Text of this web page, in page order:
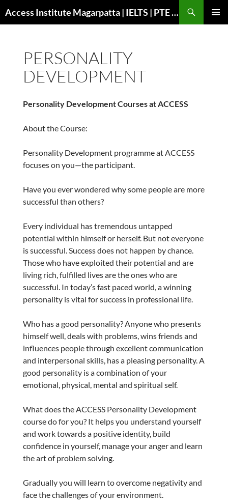
Access Institute Magarpatta | IELTS | PTE | Immigration | Overseas Education
PERSONALITY
DEVELOPMENT
Personality Development Courses at ACCESS
About the Course:
Personality Development programme at ACCESS
focuses on you—the participant.
Have you ever wondered why some people are more
successful than others?
Every individual has tremendous untapped
potential within himself or herself. But not everyone
is successful. Success does not happen by chance.
Those who have exploited their potential and are
living rich, fulfilled lives are the ones who are
successful. In today’s fast paced world, a winning
personality is vital for success in professional life.
Who has a good personality? Anyone who presents
himself well, deals with problems, wins friends and
influences people through excellent communication
and interpersonal skills, has a pleasing personality. A
good personality is a combination of your
emotional, physical, mental and spiritual self.
What does the ACCESS Personality Development
course do for you? It helps you understand yourself
and work towards a positive identity, build
confidence in yourself, manage your anger and learn
the art of problem solving.
Gradually you will learn to overcome negativity and
face the challenges of your environment.